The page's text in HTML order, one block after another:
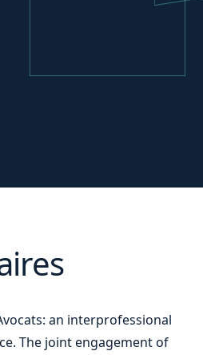
an interprofessional
The joint engagement of